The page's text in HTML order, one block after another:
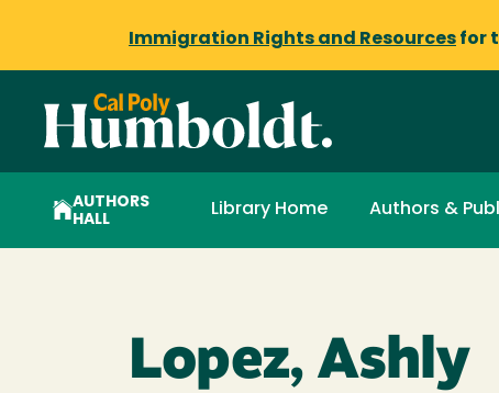
Immigration Rights and Resources for
AUTHORS
HALL
Library Home Authors &
Lopez, Ashly